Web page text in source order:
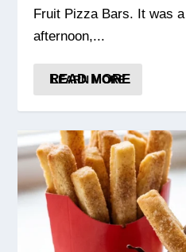
Fruit Pizza Bars. It was
afternoon,...
READ MORE